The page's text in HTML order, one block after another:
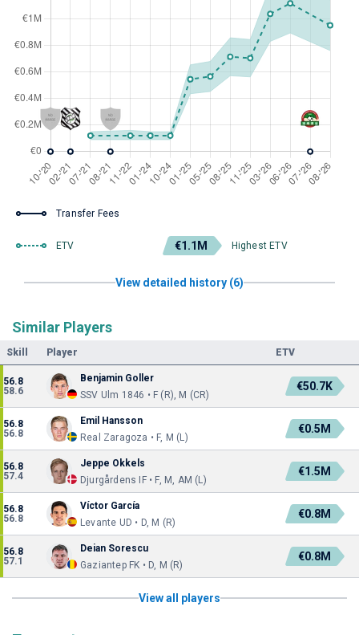
Transfer Fees
ETV €1.1M Highest ETV
View detailed history (6)
Similar Players
Skill Player ETV
56.8
58.6
Benjamin Goller
SSV Ulm 1846 • F (R), M (CR)
€50.7K
56.8
56.8
Emil Hansson
Real Zaragoza • F, M (L)
€0.5M
56.8
57.4
Jeppe Okkels
Djurgårdens IF • F, M, AM (L)
€1.5M
56.8
56.8
Víctor García
Levante UD • D, M (R)
€0.8M
56.8
57.1
Deian Sorescu
Gaziantep FK • D, M (R)
€0.8M
View all players